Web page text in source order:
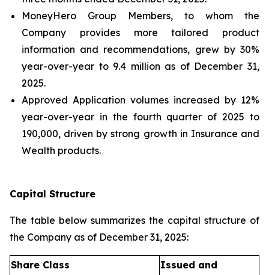
MoneyHero Group Members, to whom the
Company provides more tailored product
information and recommendations, grew by 30%
year-over-year to 9.4 million as of December 31,
2025.
Approved Application volumes increased by 12%
year-over-year in the fourth quarter of 2025 to
190,000, driven by strong growth in Insurance and
Wealth products.
Capital Structure
The table below summarizes the capital structure of
the Company as of December 31, 2025:
Share Class
Issued and